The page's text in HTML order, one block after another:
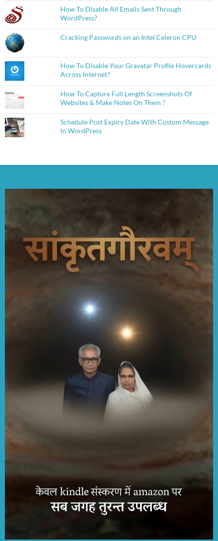
How To Disable All Emails Sent Through
WordPress?
Cracking Passwords on an Intel Celeron CPU
How To Disable Your Gravatar Profile Hovercards
Across Internet?
How To Capture Full Length Screenshots Of
Websites & Make Notes On Them ?
Schedule Post Expiry Date With Custom Message
In WordPress